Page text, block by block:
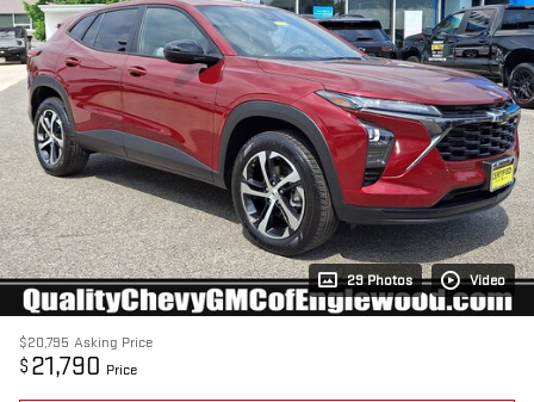
29 Photos Video
$20,795 Asking Price
$ 21,790 Price